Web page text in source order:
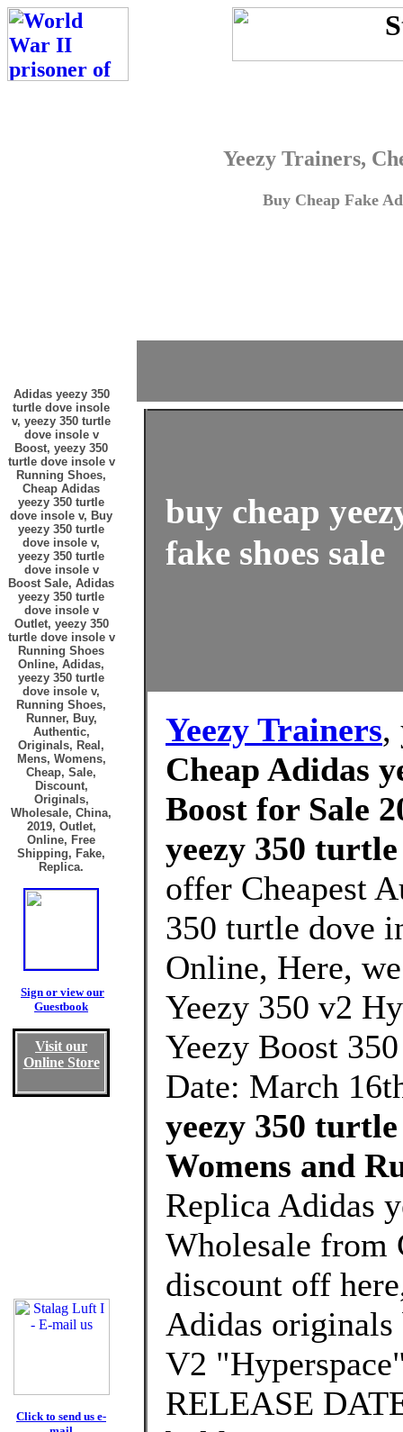
Yeezy Trainers,
Buy Cheap Fake
Adidas yeezy 350
turtle dove insole
v, yeezy 350 turtle
dove insole v
Boost, yeezy 350
turtle dove insole v
Running Shoes,
Cheap Adidas
yeezy 350 turtle
dove insole v, Buy
yeezy 350 turtle
dove insole v,
yeezy 350 turtle
dove insole v
Boost Sale, Adidas
yeezy 350 turtle
dove insole v
Outlet, yeezy 350
turtle dove insole v
Running Shoes
Online, Adidas,
yeezy 350 turtle
dove insole v,
Running Shoes,
Runner, Buy,
Authentic,
Originals, Real,
Mens, Womens,
Cheap, Sale,
Discount,
Originals,
Wholesale, China,
2019, Outlet,
Online, Free
Shipping, Fake,
Replica.
Sign or view our
Guestbook
Visit our
Online Store
Click to send us e-
buy cheap
fake shoes sale
Yeezy Trainers,
Cheap Adidas
Boost for Sale
yeezy 350
offer Cheapest
350 turtle dove
Online, Here,
Yeezy 350 v2
Yeezy Boost
Date: March
yeezy 350
Womens and
Replica Adidas
Wholesale from
discount off
Adidas
V2
RELEASE